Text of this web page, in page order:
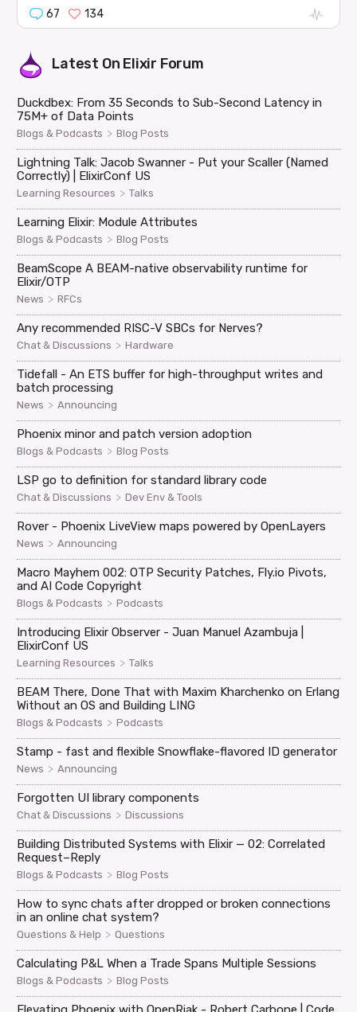
67 134
Latest On Elixir Forum
Duckdbex: From 35 Seconds to Sub-Second Latency in
75M+ of Data Points
Blogs & Podcasts > Blog Posts
Lightning Talk: Jacob Swanner - Put your Scaller (Named
Correctly) | ElixirConf US
Learning Resources > Talks
Learning Elixir: Module Attributes
Blogs & Podcasts > Blog Posts
BeamScope A BEAM-native observability runtime for
Elixir/OTP
News > RFCs
Any recommended RISC-V SBCs for Nerves?
Chat & Discussions > Hardware
Tidefall - An ETS buffer for high-throughput writes and
batch processing
News > Announcing
Phoenix minor and patch version adoption
Blogs & Podcasts > Blog Posts
LSP go to definition for standard library code
Chat & Discussions > Dev Env & Tools
Rover - Phoenix LiveView maps powered by OpenLayers
News > Announcing
Macro Mayhem 002: OTP Security Patches, Fly.io Pivots,
and AI Code Copyright
Blogs & Podcasts > Podcasts
Introducing Elixir Observer - Juan Manuel Azambuja |
ElixirConf US
Learning Resources > Talks
BEAM There, Done That with Maxim Kharchenko on Erlang
Without an OS and Building LING
Blogs & Podcasts > Podcasts
Stamp - fast and flexible Snowflake-flavored ID generator
News > Announcing
Forgotten UI library components
Chat & Discussions > Discussions
Building Distributed Systems with Elixir — 02: Correlated
Request–Reply
Blogs & Podcasts > Blog Posts
How to sync chats after dropped or broken connections
in an online chat system?
Questions & Help > Questions
Calculating P&L When a Trade Spans Multiple Sessions
Blogs & Podcasts > Blog Posts